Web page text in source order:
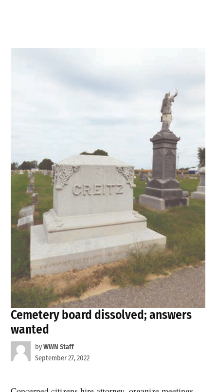
Cemetery board dissolved; answers
wanted
byWWN Staff
September 27, 2022